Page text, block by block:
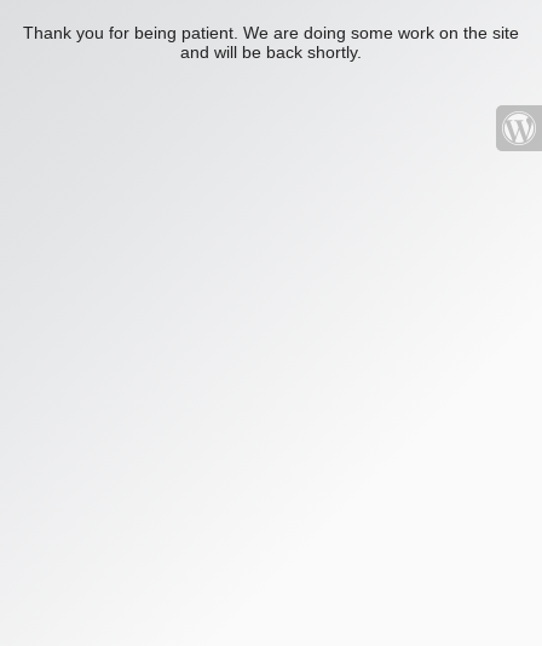
Thank you for being patient. We are doing some work on the site
and will be back shortly.